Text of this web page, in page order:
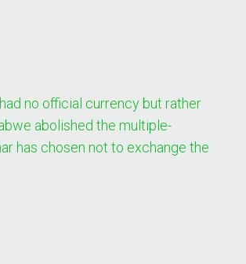
no official currency but rather
abolished the multiple-
has chosen not to exchange the